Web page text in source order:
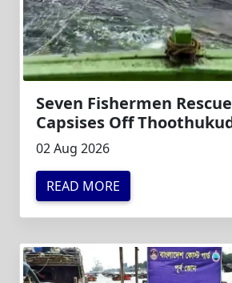
Seven Fishermen
Capsises Off
02 Aug 2026
READ MORE